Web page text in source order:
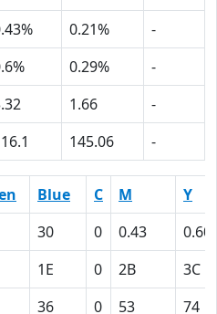
0.21%
-
0.29%
-
1.66
-
145.06 -
Blue C M
Y
30 0 0.43
0.60
1E 0 2B
3C
36 0 53
74